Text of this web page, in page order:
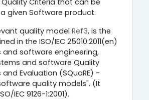
Criteria that can be
given Software product.
quality model Ref3, is the
in the ISO/IEC 25010:2011(en)
and software engineering,
and software Quality
Evaluation (SQuaRE) -
quality models". (It
IEC 9126-1:2001).